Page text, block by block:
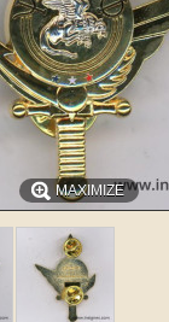
MAXIMIZE